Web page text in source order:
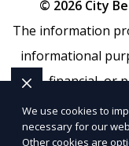
© 2026 City
The information
informational
legal, financial, or
makes no
accuracy,
We use cookies to
necessary for our
Other cookies are